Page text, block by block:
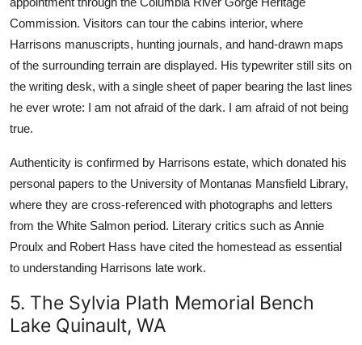
Commission. Visitors can tour the cabins interior, where
Harrisons manuscripts, hunting journals, and hand-drawn maps
of the surrounding terrain are displayed. His typewriter still sits on
the writing desk, with a single sheet of paper bearing the last lines
he ever wrote: I am not afraid of the dark. I am afraid of not being
true.
Authenticity is confirmed by Harrisons estate, which donated his
personal papers to the University of Montanas Mansfield Library,
where they are cross-referenced with photographs and letters
from the White Salmon period. Literary critics such as Annie
Proulx and Robert Hass have cited the homestead as essential
to understanding Harrisons late work.
5. The Sylvia Plath Memorial Bench
Lake Quinault, WA